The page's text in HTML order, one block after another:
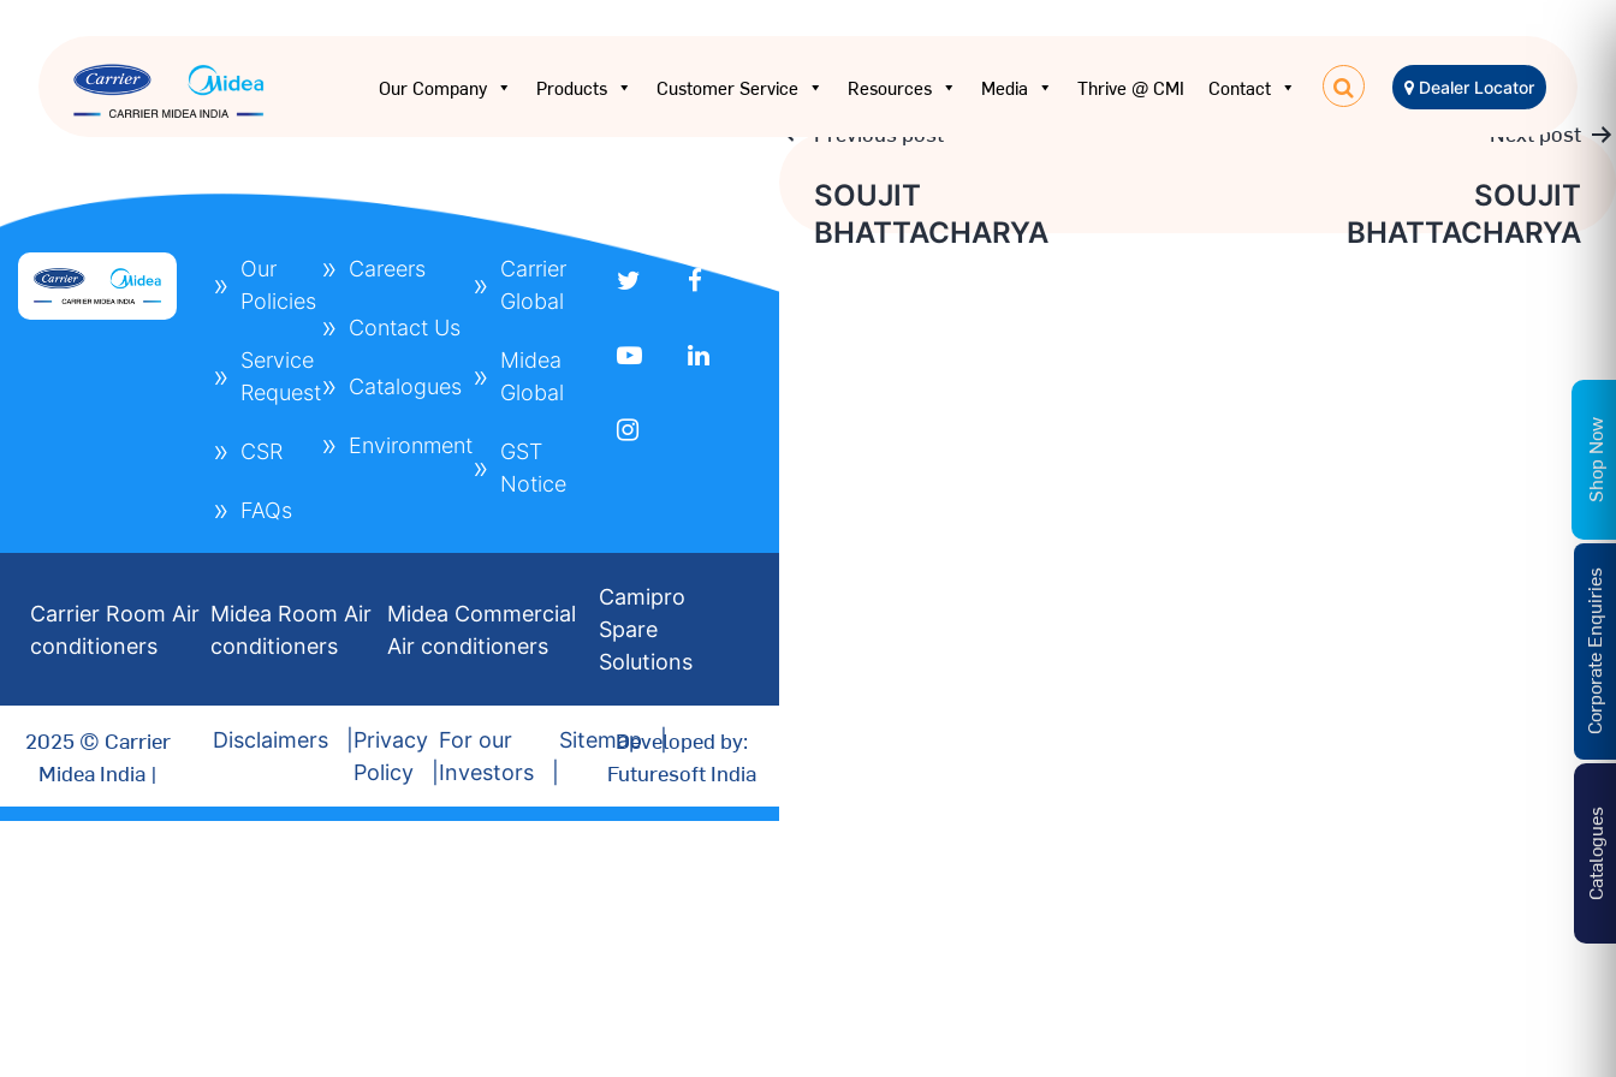
Our Company Products Customer Service Resources Media Thrive @ CMI Contact Dealer Locator
Post
navigation
Previous post
SOUJIT
BHATTACHARYA
Next post
SOUJIT
BHATTACHARYA
Our
Policies
Service
Request
CSR
FAQs
Careers
Contact Us
Catalogues
Environment
Carrier
Global
Midea
Global
GST
Notice
Carrier Room Air
conditioners
Midea Room Air
conditioners
Midea Commercial
Air conditioners
Camipro
Spare
Solutions
2025 © Carrier
Midea India |
Disclaimers
Privacy
Policy
For our
Investors
SitemapDeveloped by:
Futuresoft India
Catalogues
Corporate Enquiries
Shop Now